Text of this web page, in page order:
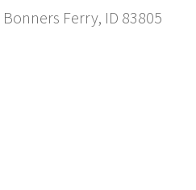
Ferry, ID 83805